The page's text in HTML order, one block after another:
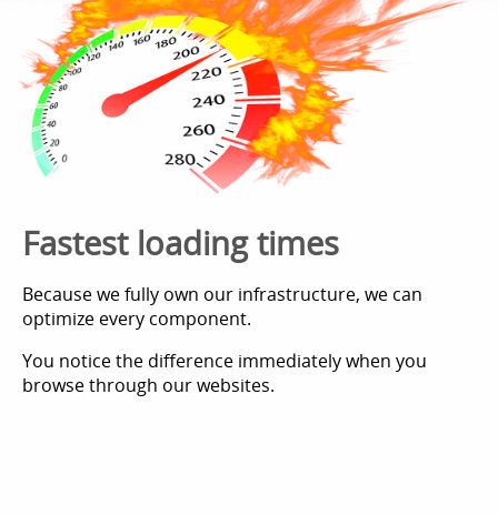
Fastest loading times
Because we fully own our infrastructure, we can
optimize every component.
You notice the difference immediately when you
browse through our websites.